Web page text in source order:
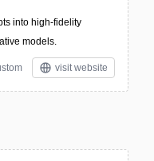
into high-fidelity
models.
visit website